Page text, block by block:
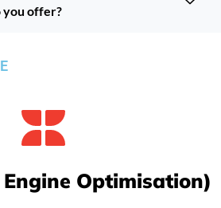
you offer?
Engine Optimisation)